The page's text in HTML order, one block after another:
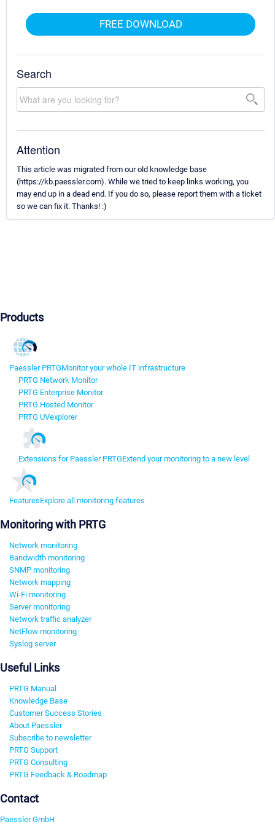
FREE DOWNLOAD
Search
Attention
This article was migrated from our old knowledge base
(https://kb.paessler.com). While we tried to keep links working, you
may end up in a dead end. If you do so, please report them with a ticket
so we can fix it. Thanks! :)
Products
Paessler PRTGMonitor your whole IT infrastructure
PRTG Network Monitor
PRTG Enterprise Monitor
PRTG Hosted Monitor
PRTG UVexplorer
Extensions for Paessler PRTGExtend your monitoring to a new level
FeaturesExplore all monitoring features
Monitoring with PRTG
Network monitoring
Bandwidth monitoring
SNMP monitoring
Network mapping
Wi-Fi monitoring
Server monitoring
Network traffic analyzer
NetFlow monitoring
Syslog server
Useful Links
PRTG Manual
Knowledge Base
Customer Success Stories
About Paessler
Subscribe to newsletter
PRTG Support
PRTG Consulting
PRTG Feedback & Roadmap
Contact
Paessler GmbH